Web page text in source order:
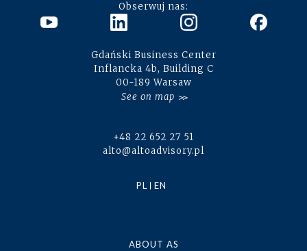
Obserwuj nas:
Gdański Business Center
Inflancka 4b, Building C
00-189 Warsaw
See on map
+48 22 652 27 51
alto@altoadvisory.pl
PL EN
ABOUT AS